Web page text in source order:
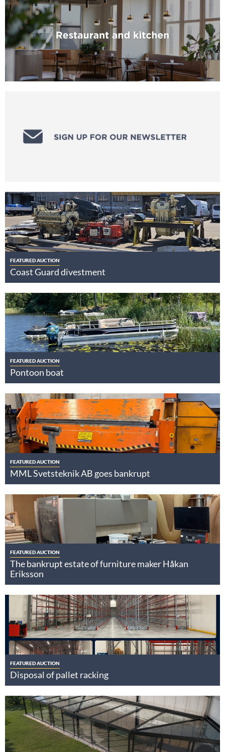
FEATURED AUCTION
Coast Guard divestment
FEATURED AUCTION
Pontoon boat
FEATURED AUCTION
MML Svetsteknik AB goes bankrupt
FEATURED AUCTION
The bankrupt estate of furniture maker Håkan
Eriksson
FEATURED AUCTION
Disposal of pallet racking